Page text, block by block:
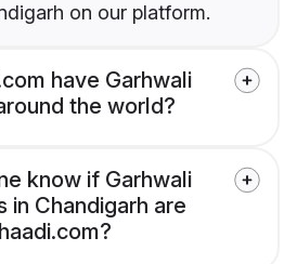
on our platform.
have Garhwali
the world?
know if Garhwali
in Chandigarh are